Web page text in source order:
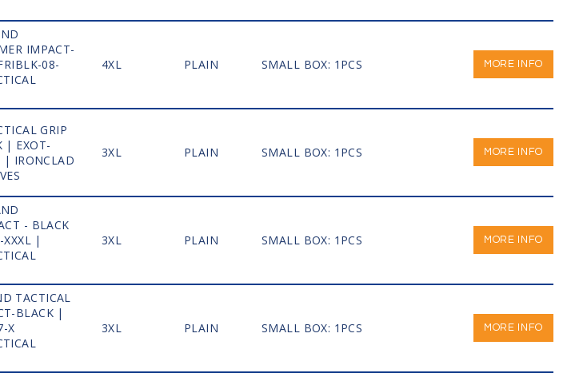
IMPACT-
08-
4XL PLAIN SMALL BOX: 1PCS MORE INFO
GRIP
| EXOT-
| IRONCLAD
3XL PLAIN SMALL BOX: 1PCS MORE INFO
- BLACK
|
3XL PLAIN SMALL BOX: 1PCS MORE INFO
TACTICAL
BLACK |
X
3XL PLAIN SMALL BOX: 1PCS MORE INFO